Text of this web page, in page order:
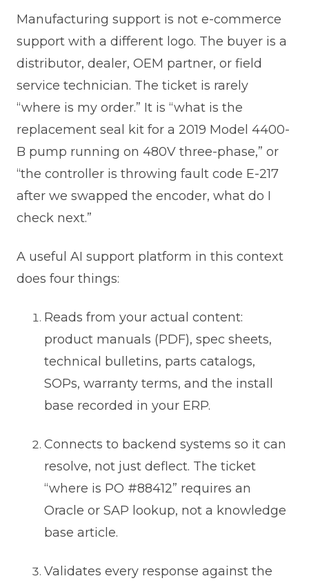
Manufacturing support is not e-commerce
support with a different logo. The buyer is a
distributor, dealer, OEM partner, or field
service technician. The ticket is rarely
“where is my order.” It is “what is the
replacement seal kit for a 2019 Model 4400-
B pump running on 480V three-phase,” or
“the controller is throwing fault code E-217
after we swapped the encoder, what do I
check next.”
A useful AI support platform in this context
does four things:
Reads from your actual content:
product manuals (PDF), spec sheets,
technical bulletins, parts catalogs,
SOPs, warranty terms, and the install
base recorded in your ERP.
Connects to backend systems so it can
resolve, not just deflect. The ticket
“where is PO #88412” requires an
Oracle or SAP lookup, not a knowledge
base article.
Validates every response against the